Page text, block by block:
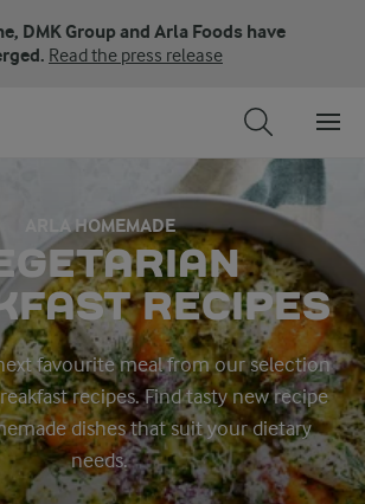
DMK Group and Arla Foods have
Read the press release
ARLA HOMEMADE
RECIPES
favourite meal from our selection
recipes. Find tasty new recipe
dishes that suit your dietary
needs.